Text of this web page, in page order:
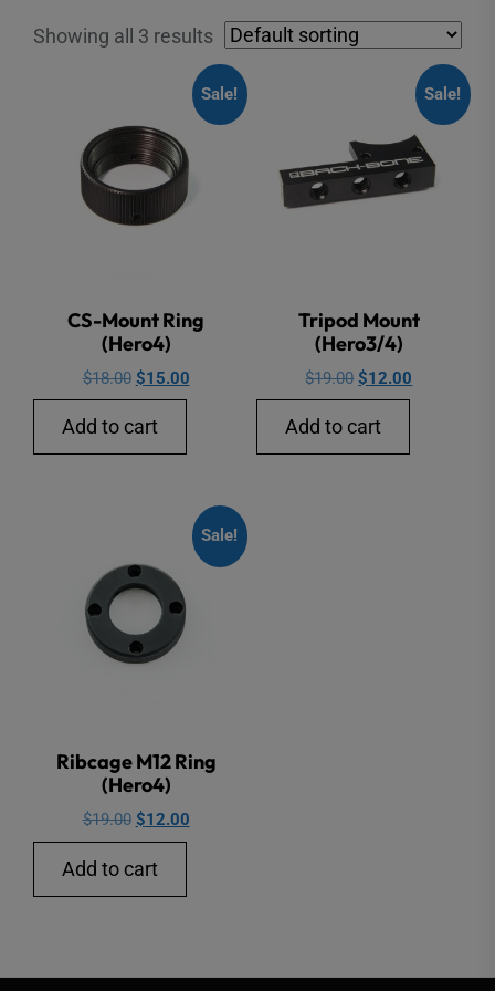
Showing all 3 results
Sale!
CS-Mount Ring
(Hero4)
$18.00 Original
price
was:
$18.00.
$15.00Current
Add to cart
Sale!
Tripod Mount
(Hero3/4)
$19.00 Original
price
was:
$19.00.
$12.00
Add to cart
Sale!
Ribcage M12 Ring
(Hero4)
$19.00 Original
price
was:
$19.00.
$12.00Current
Add to cart